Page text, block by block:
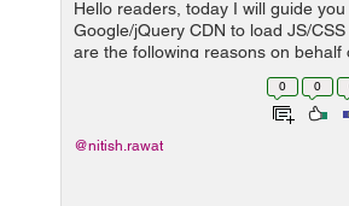
Hello readers, today I will guide
Google/jQuery CDN to load JS/
are the following reasons on behalf
use Google/jQuery CDN to load
0 0
@nitish.rawat